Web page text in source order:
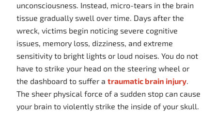
unconsciousness. Instead, micro-tears in the brain
tissue gradually swell over time. Days after the
wreck, victims begin noticing severe cognitive
issues, memory loss, dizziness, and extreme
sensitivity to bright lights or loud noises. You do not
have to strike your head on the steering wheel or
the dashboard to suffer a traumatic brain injury.
The sheer physical force of a sudden stop can cause
your brain to violently strike the inside of your skull.